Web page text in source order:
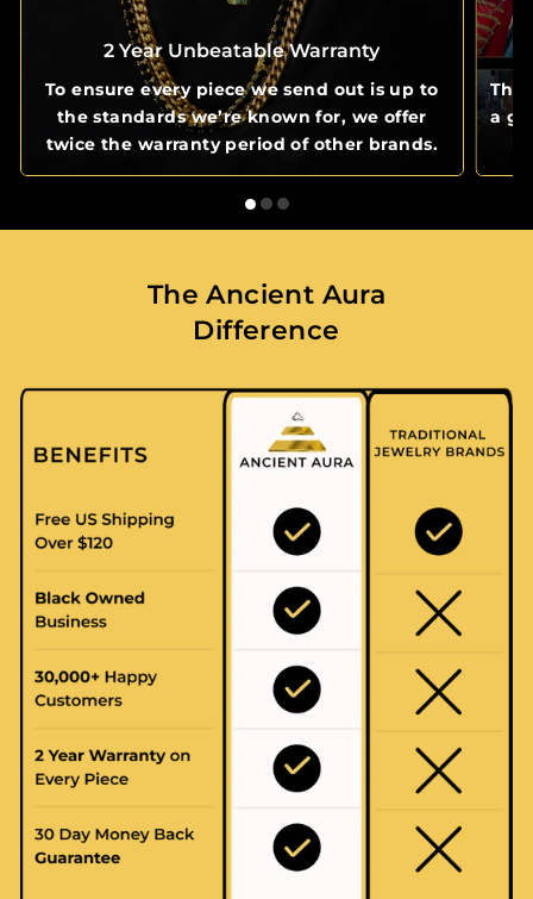
2 Year Unbeatable Warranty
To ensure every piece we send out is up to
the standards we’re known for, we offer
twice the warranty period of other brands.
The
a
The Ancient Aura
Difference